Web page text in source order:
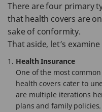
There are four primary
that health covers are
sake of conformity.
That aside, let’s
Health Insurance
One of the most
health covers cater to
are multiple iterations
plans and family policies.